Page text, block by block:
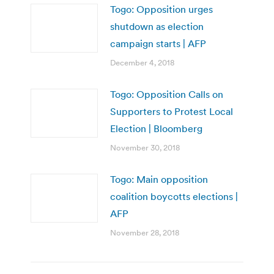
Togo: Opposition urges
shutdown as election
campaign starts | AFP
December 4, 2018
Togo: Opposition Calls on
Supporters to Protest Local
Election | Bloomberg
November 30, 2018
Togo: Main opposition
coalition boycotts elections |
AFP
November 28, 2018